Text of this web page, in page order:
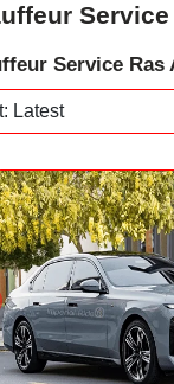
Service Ras